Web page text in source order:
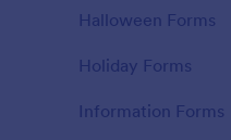
Halloween Forms
Holiday Forms
Information Forms